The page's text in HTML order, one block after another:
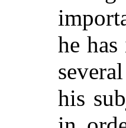
he
his